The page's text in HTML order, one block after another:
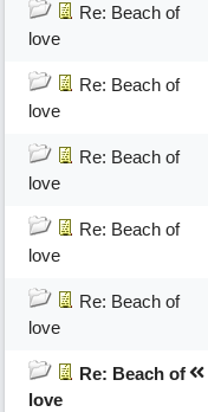
Re: Beach of
love
Re: Beach of
love
Re: Beach of
love
Re: Beach of
love
Re: Beach of
love
Re: Beach of
love